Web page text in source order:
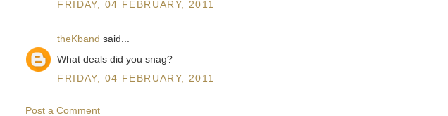
FRIDAY, 04 FEBRUARY, 2011
theKband said...
What deals did you snag?
FRIDAY, 04 FEBRUARY, 2011
Post a Comment